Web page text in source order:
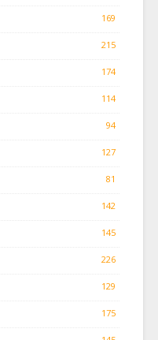
169
215
174
114
94
127
81
142
145
226
129
175